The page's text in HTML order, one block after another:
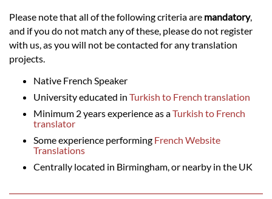
Please note that all of the following criteria are mandatory,
and if you do not match any of these, please do not register
with us, as you will not be contacted for any translation
projects.
Native French Speaker
University educated in Turkish to French translation
Minimum 2 years experience as aTurkish to French
translator
Some experience performing French Website
Translations
Centrally located in Birmingham, or nearby in the UK